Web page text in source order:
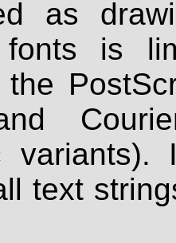
as
is
text